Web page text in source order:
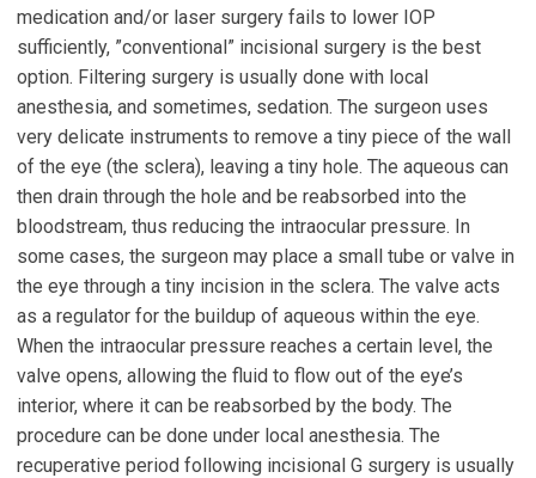
medication and/or laser surgery fails to lower IOP
sufficiently, ”conventional” incisional surgery is the best
option. Filtering surgery is usually done with local
anesthesia, and sometimes, sedation. The surgeon uses
very delicate instruments to remove a tiny piece of the wall
of the eye (the sclera), leaving a tiny hole. The aqueous can
then drain through the hole and be reabsorbed into the
bloodstream, thus reducing the intraocular pressure. In
some cases, the surgeon may place a small tube or valve in
the eye through a tiny incision in the sclera. The valve acts
as a regulator for the buildup of aqueous within the eye.
When the intraocular pressure reaches a certain level, the
valve opens, allowing the fluid to flow out of the eye’s
interior, where it can be reabsorbed by the body. The
procedure can be done under local anesthesia. The
recuperative period following incisional G surgery is usually